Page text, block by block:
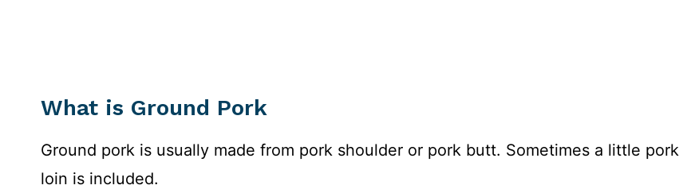
What is Ground Pork
Ground pork is usually made from pork shoulder or pork butt. Sometimes a little pork
loin is included.